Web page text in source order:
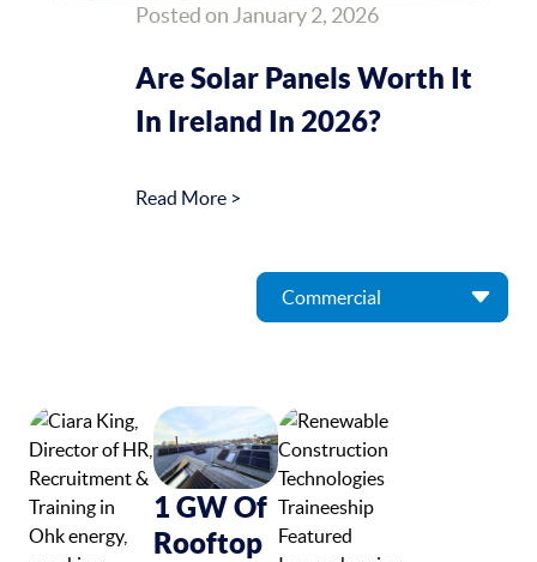
Posted on January 2, 2026
Are Solar Panels Worth It
In Ireland In 2026?
Read More >
1 GW Of
Rooftop